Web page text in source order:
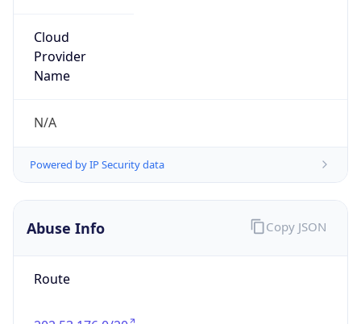
Cloud
Provider
Name
N/A
Powered by IP Security data
Abuse Info
Route
Copy JSON